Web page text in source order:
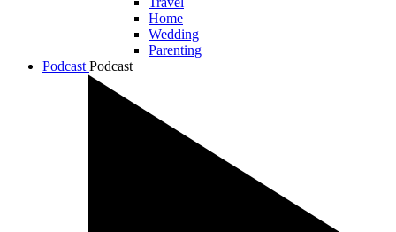
Home
Wedding
Parenting
Podcast Podcast